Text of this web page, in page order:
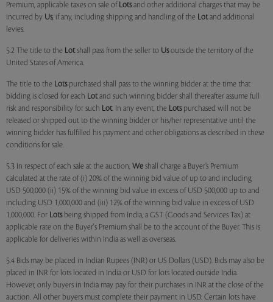
Premium, applicable taxes on sale of Lotsand other additional charges that may be
incurred by Us, if any, including shipping and handling of the Lotand additional
levies.
5.2 The title to the Lotshall pass from the seller to Usoutside the territory of the
United States of America.
The title to the Lotspurchased shall pass to the winning bidder at the time that
bidding is closed for each Lotand such winning bidder shall thereafter assume full
risk and responsibility for such Lot. In any event, the Lotspurchased will not be
released or shipped out to the winning bidder or his/her representative until the
winning bidder has fulfilled his payment and other obligations as described in these
conditions for sale.
5.3 In respect of each sale at the auction, We shall charge a Buyer’s Premium
calculated at the rate of (i) 20% of the winning bid value of up to and including
USD 500,000 (ii) 15% of the winning bid value in excess of USD 500,000 up to and
including USD 1,000,000 and (iii) 12% of the winning bid value in excess of USD
1,000,000. For Lotsbeing shipped from India, a GST (Goods and Services Tax) at
applicable rate on the Buyer's Premium shall be to the account of the Buyer. This is
applicable for deliveries within India as well as overseas.
5.4 Bids may be placed in Indian Rupees (INR) or US Dollars (USD). Bids may also be
placed in INR for lots located in India or USD for lots located outside India.
However, only buyers in India may pay for their purchases in INR at the close of the
auction. All other buyers must complete their payment in USD. Certain lots have